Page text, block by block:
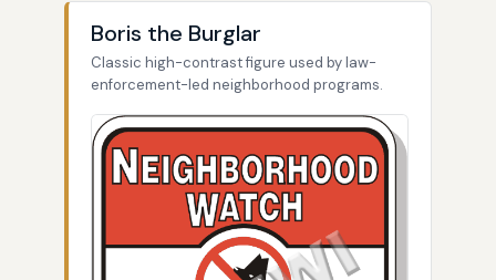
Boris the Burglar
Classic high-contrast figure used by law-
enforcement-led neighborhood programs.